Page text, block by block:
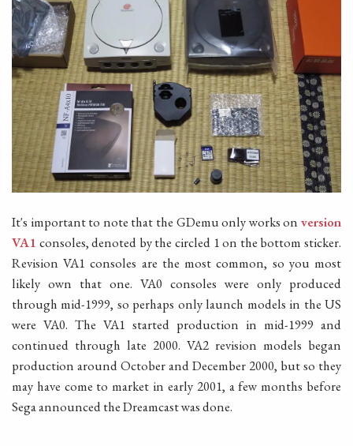
It's important to note that the GDemu only works on version
VA1 consoles, denoted by the circled 1 on the bottom sticker.
Revision VA1 consoles are the most common, so you most
likely own that one. VA0 consoles were only produced
through mid-1999, so perhaps only launch models in the US
were VA0. The VA1 started production in mid-1999 and
continued through late 2000. VA2 revision models began
production around October and December 2000, but so they
may have come to market in early 2001, a few months before
Sega announced the Dreamcast was done.